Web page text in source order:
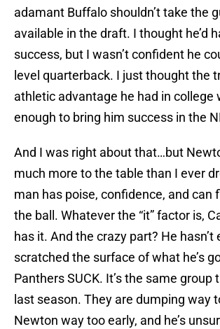
adamant Buffalo shouldn’t take the
available in the draft. I thought he’d
success, but I wasn’t confident he
level quarterback. I just thought the
athletic advantage he had in college
enough to bring him success in the
And I was right about that…but
much more to the table than I ever
man has poise, confidence, and can
the ball. Whatever the “it” factor is,
has it. And the crazy part? He hasn’t
scratched the surface of what he’s
Panthers SUCK. It’s the same group
last season. They are dumping way
Newton way too early, and he’s